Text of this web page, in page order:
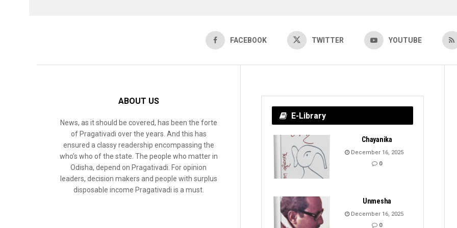
FACEBOOK TWITTER YOUTUBE
ABOUT US
News, as it should be covered, has been the forte
of Pragativadi over the years. And this has
ensured a classy readership encompassing the
who’s who of the state. The people who matter in
Odisha, depend on Pragativadi. For opinion
leaders, decision makers and people with surplus
disposable income Pragativadi is a must.
E-Library
Chayanika
December 16, 2025
0
Unmesha
December 16, 2025
0